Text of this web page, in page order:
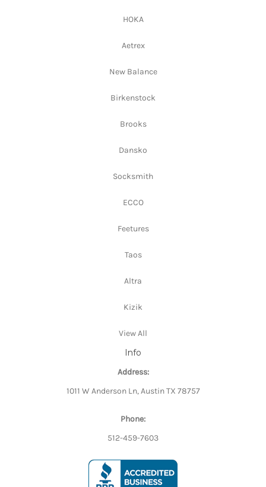
HOKA
Aetrex
New Balance
Birkenstock
Brooks
Dansko
Socksmith
ECCO
Feetures
Taos
Altra
Kizik
View All
Info
Address:
1011 W Anderson Ln, Austin TX 78757
Phone:
512-459-7603